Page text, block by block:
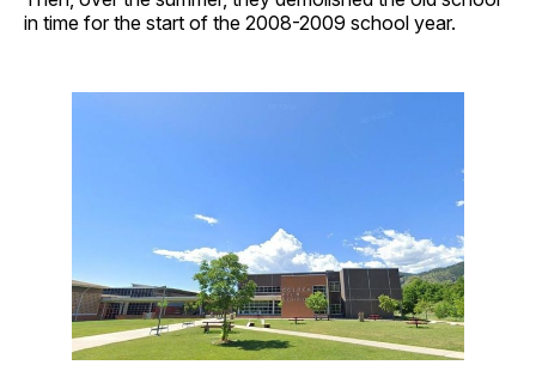
in time for the start of the 2008-2009 school year.